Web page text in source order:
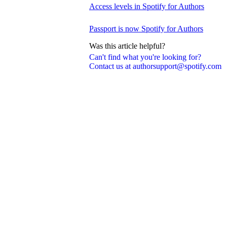
Can't find what you're looking for?
Contact us at authorsupport@spotify.com
Access levels in Spotify for Authors
Passport is now Spotify for Authors
Was this article helpful?